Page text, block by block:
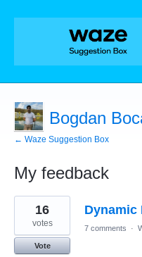
Bogdan
← Waze Suggestion Box
My feedback
1
result
found
Dynamic
16
votes
Vote
7 comments ·